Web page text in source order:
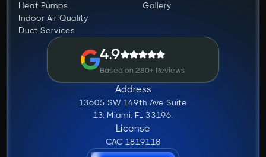
Heat Pumps
Indoor Air Quality
Duct Services
Gallery
4.9
Based on 280+ Reviews
Address
13605 SW 149th Ave Suite
13, Miami, FL 33196.
License
CAC 1819118